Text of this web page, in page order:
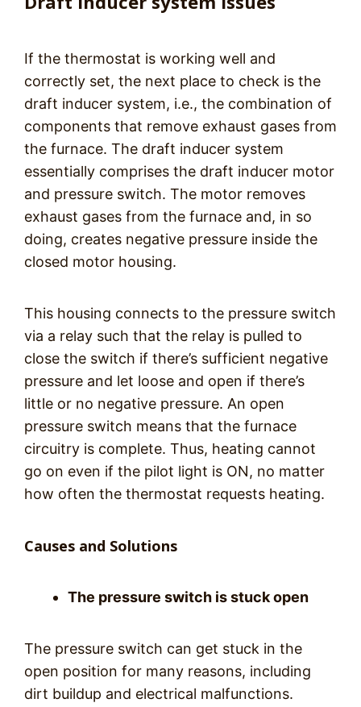
If the thermostat is working well and
correctly set, the next place to check is the
draft inducer system, i.e., the combination of
components that remove exhaust gases from
the furnace. The draft inducer system
essentially comprises the draft inducer motor
and pressure switch. The motor removes
exhaust gases from the furnace and, in so
doing, creates negative pressure inside the
closed motor housing.
This housing connects to the pressure switch
via a relay such that the relay is pulled to
close the switch if there’s sufficient negative
pressure and let loose and open if there’s
little or no negative pressure. An open
pressure switch means that the furnace
circuitry is complete. Thus, heating cannot
go on even if the pilot light is ON, no matter
how often the thermostat requests heating.
Causes and Solutions
The pressure switch is stuck open
The pressure switch can get stuck in the
open position for many reasons, including
dirt buildup and electrical malfunctions.